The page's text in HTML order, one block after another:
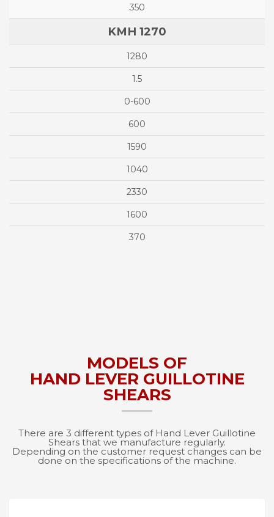
350
KMH 1270
1280
1.5
0-600
600
1590
1040
2330
1600
370
MODELS OF
HAND LEVER GUILLOTINE
SHEARS
There are 3 different types of Hand Lever Guillotine
Shears that we manufacture regularly.
Depending on the customer request changes can be
done on the specifications of the machine.